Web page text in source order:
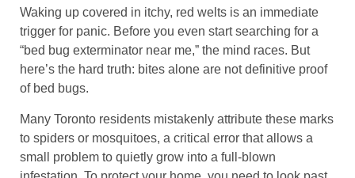
Waking up covered in itchy, red welts is an immediate
trigger for panic. Before you even start searching for a
“bed bug exterminator near me,” the mind races. But
here’s the hard truth: bites alone are not definitive proof
of bed bugs.
Many Toronto residents mistakenly attribute these marks
to spiders or mosquitoes, a critical error that allows a
small problem to quietly grow into a full-blown